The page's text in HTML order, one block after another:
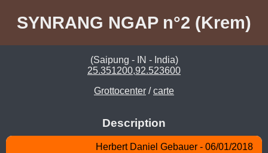
SYNRANG NGAP n°2 (Krem)
(Saipung - IN - India)
25.351200,92.523600
Grottocenter /carte
Description
Herbert Daniel Gebauer - 06/01/2018